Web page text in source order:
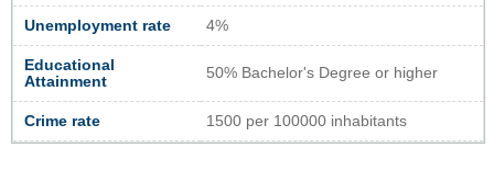
Unemployment rate 4%
Educational
Attainment
50% Bachelor's Degree or higher
Crime rate 1500 per 100000 inhabitants